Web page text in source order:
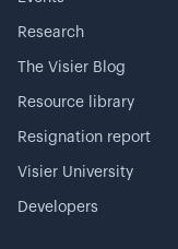
Research
The Visier Blog
Resource library
Resignation report
Visier University
Developers